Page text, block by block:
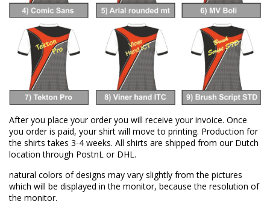
After you place your order you will receive your invoice. Once
you order is paid, your shirt will move to printing. Production for
the shirts takes 3-4 weeks. All shirts are shipped from our Dutch
location through PostnL or DHL.
natural colors of designs may vary slightly from the pictures
which will be displayed in the monitor, because the resolution of
the monitor.